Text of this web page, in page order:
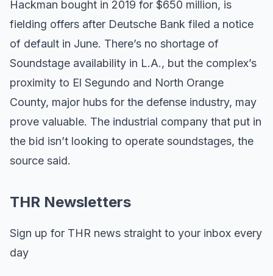
Hackman bought in 2019 for $650 million, is
fielding offers after Deutsche Bank filed a notice
of default in June. There’s no shortage of
Soundstage availability in L.A., but the complex’s
proximity to El Segundo and North Orange
County, major hubs for the defense industry, may
prove valuable. The industrial company that put in
the bid isn’t looking to operate soundstages, the
source said.
THR Newsletters
Sign up for THR news straight to your inbox every
day